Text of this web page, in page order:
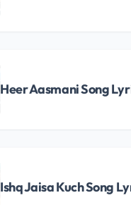
Heer Aasmani Song
Ishq Jaisa Kuch Song